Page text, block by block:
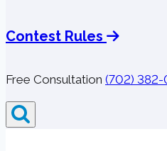
Contest Rules
Free Consultation (702)